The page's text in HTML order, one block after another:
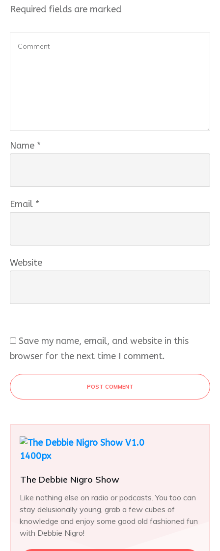
Required fields are marked
Name *
Email *
Website
Save my name, email, and website in this
browser for the next time I comment.
POST COMMENT
The Debbie Nigro Show
Like nothing else on radio or podcasts. You too can
stay delusionally young, grab a few cubes of
knowledge and enjoy some good old fashioned fun
with Debbie Nigro!